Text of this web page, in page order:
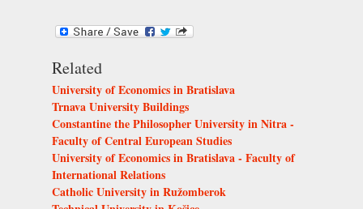
Related
University of Economics in Bratislava
Trnava University Buildings
Constantine the Philosopher University in Nitra -
Faculty of Central European Studies
University of Economics in Bratislava - Faculty of
International Relations
Catholic University in Ružomberok